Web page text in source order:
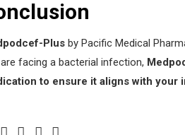
Plus by Pacific Medical
facing a bacterial infection,
to ensure it aligns with your